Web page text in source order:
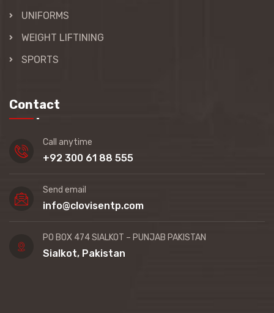
UNIFORMS
WEIGHT LIFTINING
SPORTS
Contact
Call anytime
+92 300 61 88 555
Send email
info@clovisentp.com
PO BOX 474 SIALKOT – PUNJAB PAKISTAN
Sialkot, Pakistan